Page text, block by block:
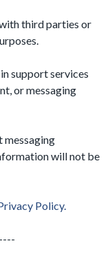
third parties or
support services
or messaging
messaging
will not be
Policy.